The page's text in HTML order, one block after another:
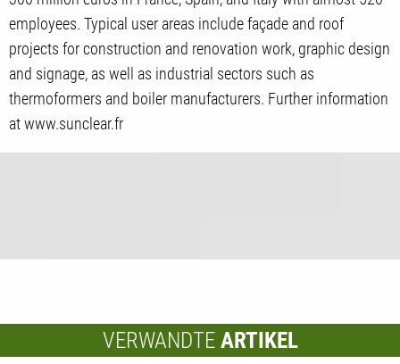
employees. Typical user areas include façade and roof
projects for construction and renovation work, graphic design
and signage, as well as industrial sectors such as
thermoformers and boiler manufacturers. Further information
at www.sunclear.fr
VERWANDTE ARTIKEL